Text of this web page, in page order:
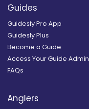
Guides
Guidesly Pro App
Guidesly Plus
Become a Guide
Access Your Guide Admin
FAQs
Anglers